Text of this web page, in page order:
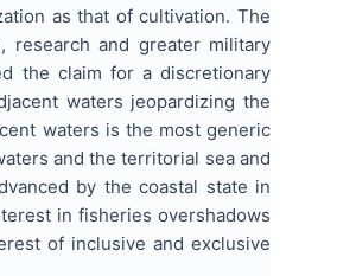
as that of cultivation. The
research and greater military
the claim for a discretionary
waters jeopardizing the
waters is the most generic
and the territorial sea and
by the coastal state in
in fisheries overshadows
of inclusive and exclusive